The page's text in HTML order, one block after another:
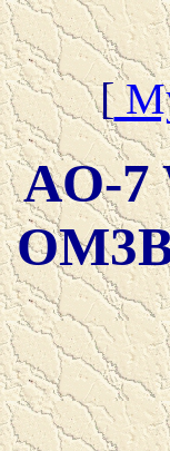
[
AO-7